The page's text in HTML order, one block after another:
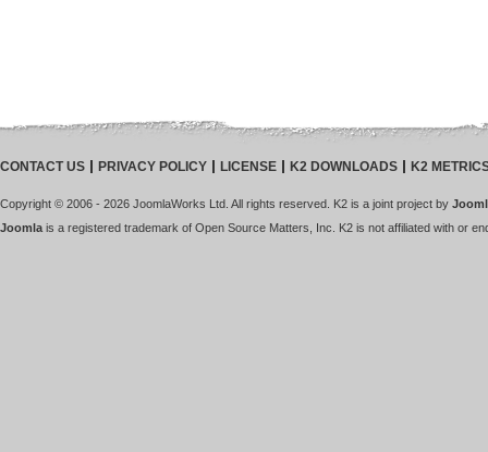
CONTACT US PRIVACY POLICY LICENSE K2 DOWNLOADS K2
Copyright © 2006 - 2026 JoomlaWorks Ltd. All rights reserved. K2 is a joint project by
Joomla is a registered trademark of Open Source Matters, Inc. K2 is not affiliated with or